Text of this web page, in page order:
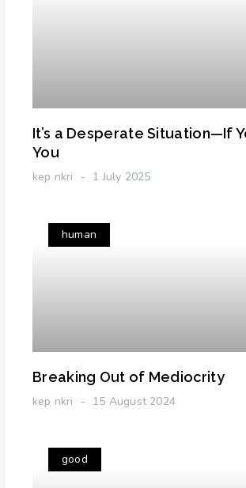
It’s a Desperate Situation—If
You
kep nkri 1 July 2025
human
Breaking Out of Mediocrity
kep nkri 15 August 2024
good